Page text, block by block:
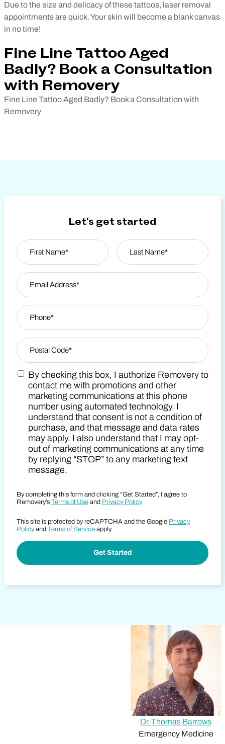
Due to the size and delicacy of these tattoos, laser removal
appointments are quick. Your skin will become a blank canvas
in no time!
Fine Line Tattoo Aged
Badly? Book a Consultation
with Removery
Fine Line Tattoo Aged Badly? Book a Consultation with
Removery
Let's get started
Name
First
Email Address
Phone
Zip Code
Postal Code
Marketing SMS Consent Terms
By checking this box, I authorize Removery to
contact me with promotions and other
marketing communications at this phone
number using automated technology. I
understand that consent is not a condition of
purchase, and that message and data rates
may apply. I also understand that I may opt-
out of marketing communications at any time
by replying “STOP” to any marketing text
message.
By completing this form and clicking “Get Started”, I agree to
Removery’s Terms of Use and Privacy Policy
This site is protected by reCAPTCHA and the Google Privacy
Policy and Terms of Service apply.
Dr. Thomas Barrows
Emergency Medicine